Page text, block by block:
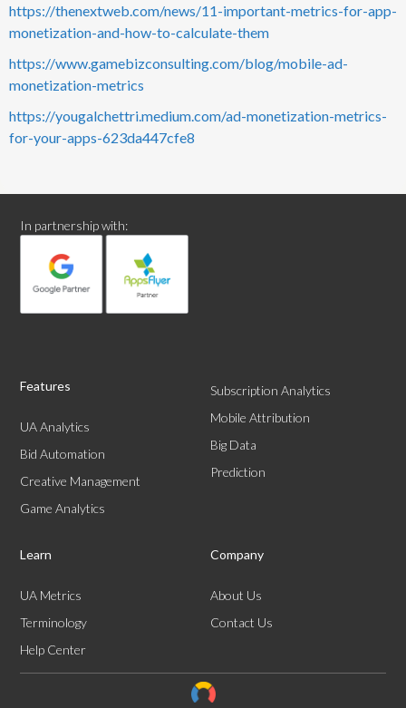
https://thenextweb.com/news/11-important-metrics-for-app-
monetization-and-how-to-calculate-them
https://www.gamebizconsulting.com/blog/mobile-ad-
monetization-metrics
https://yougalchettri.medium.com/ad-monetization-metrics-
for-your-apps-623da447cfe8
In partnership with:
Features
UA Analytics
Bid Automation
Creative Management
Game Analytics
Subscription Analytics
Mobile Attribution
Big Data
Prediction
Learn
UA Metrics
Terminology
Help Center
Company
About Us
Contact Us